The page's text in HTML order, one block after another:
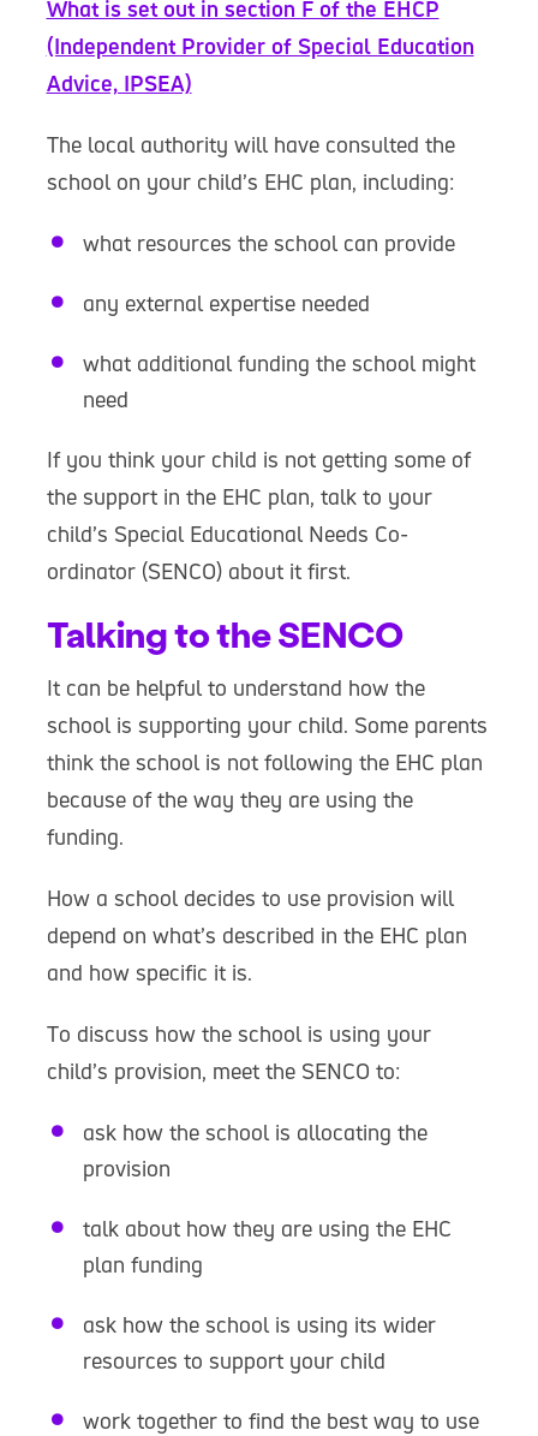
What is set out in section F of the EHCP
(Independent Provider of Special Education
Advice, IPSEA)
The local authority will have consulted the
school on your child’s EHC plan, including:
what resources the school can provide
any external expertise needed
what additional funding the school might
need
If you think your child is not getting some of
the support in the EHC plan, talk to your
child’s Special Educational Needs Co-
ordinator (SENCO) about it first.
Talking to the SENCO
It can be helpful to understand how the
school is supporting your child. Some parents
think the school is not following the EHC plan
because of the way they are using the
funding.
How a school decides to use provision will
depend on what’s described in the EHC plan
and how specific it is.
To discuss how the school is using your
child’s provision, meet the SENCO to:
ask how the school is allocating the
provision
talk about how they are using the EHC
plan funding
ask how the school is using its wider
resources to support your child
work together to find the best way to use